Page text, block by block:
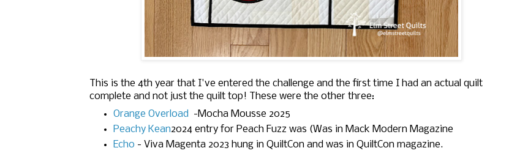
This is the 4th year that I've entered the challenge and the first time I had an actual quilt
complete and not just the quilt top! These were the other three:
Orange Overload
-Mocha Mousse 2025
Peachy Kean2024 entry for Peach Fuzz was (Was in Mack Modern Magazine
Echo - Viva Magenta 2023 hung in QuiltCon and was in QuiltCon magazine.